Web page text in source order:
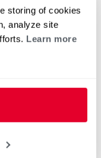
storing of cookies
analyze site
Learn more